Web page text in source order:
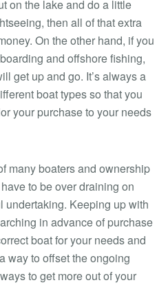
on the lake and do a little
then all of that extra
On the other hand, if you
and offshore fishing,
get up and go. It’s always a
boat types so that you
your purchase to your needs
many boaters and ownership
to be over draining on
undertaking. Keeping up with
in advance of purchase
boat for your needs and
way to offset the ongoing
to get more out of your